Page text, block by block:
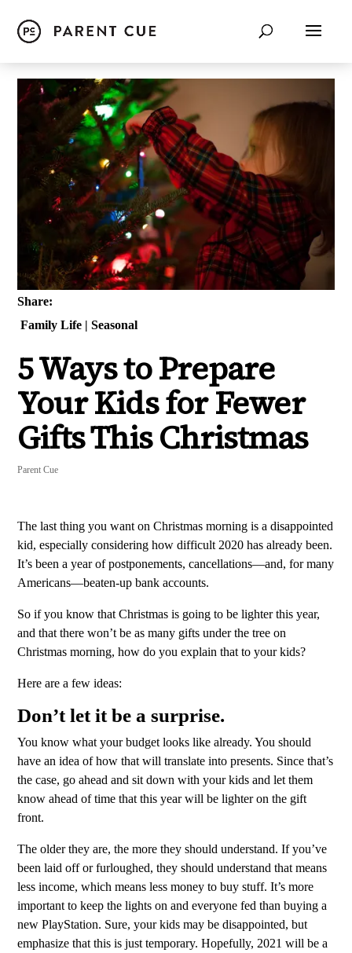
Share:
Family Life | Seasonal
5 Ways to Prepare
Your Kids for Fewer
Gifts This Christmas
Parent Cue
The last thing you want on Christmas morning is a disappointed
kid, especially considering how difficult 2020 has already been.
It’s been a year of postponements, cancellations—and, for many
Americans—beaten-up bank accounts.
So if you know that Christmas is going to be lighter this year,
and that there won’t be as many gifts under the tree on
Christmas morning, how do you explain that to your kids?
Here are a few ideas:
Don’t let it be a surprise.
You know what your budget looks like already. You should
have an idea of how that will translate into presents. Since that’s
the case, go ahead and sit down with your kids and let them
know ahead of time that this year will be lighter on the gift
front.
The older they are, the more they should understand. If you’ve
been laid off or furloughed, they should understand that means
less income, which means less money to buy stuff. It’s more
important to keep the lights on and everyone fed than buying a
new PlayStation. Sure, your kids may be disappointed, but
emphasize that this is just temporary. Hopefully, 2021 will be a